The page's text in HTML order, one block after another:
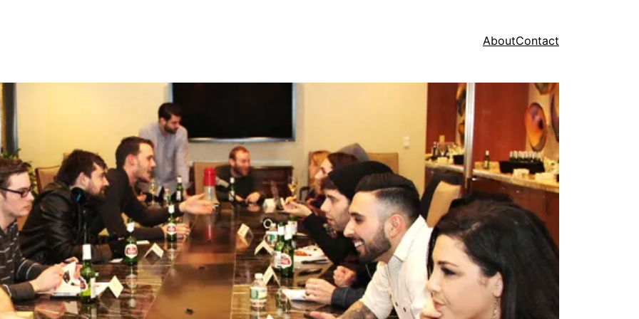
AboutContact